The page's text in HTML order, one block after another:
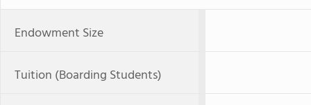
Endowment Size
Tuition (Boarding Students)